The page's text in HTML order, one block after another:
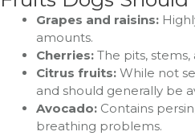
Grapes and raisins:
amounts.
Cherries: The pits,
Citrus fruits: While not
and should generally be
Avocado: Contains
breathing problems.